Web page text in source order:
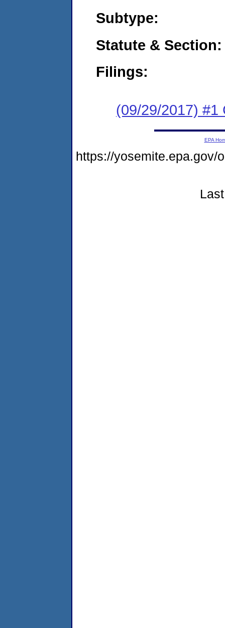
Subtype:
Statute & Section:
Filings:
(09/29/2017) #1
EPA
https://yosemite.epa.gov/